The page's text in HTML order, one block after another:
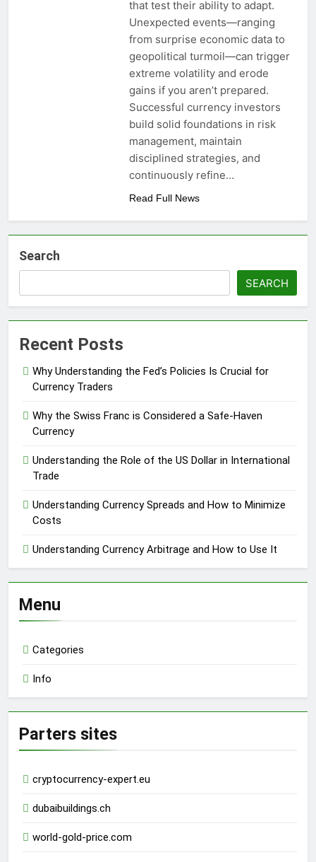
that test their ability to adapt.
Unexpected events—ranging
from surprise economic data to
geopolitical turmoil—can trigger
extreme volatility and erode
gains if you aren’t prepared.
Successful currency investors
build solid foundations in risk
management, maintain
disciplined strategies, and
continuously refine…
Read Full News
Search
SEARCH
Recent Posts
Why Understanding the Fed’s Policies Is Crucial for
Currency Traders
Why the Swiss Franc is Considered a Safe-Haven
Currency
Understanding the Role of the US Dollar in International
Trade
Understanding Currency Spreads and How to Minimize
Costs
Understanding Currency Arbitrage and How to Use It
Menu
Categories
Info
Parters sites
cryptocurrency-expert.eu
dubaibuildings.ch
world-gold-price.com